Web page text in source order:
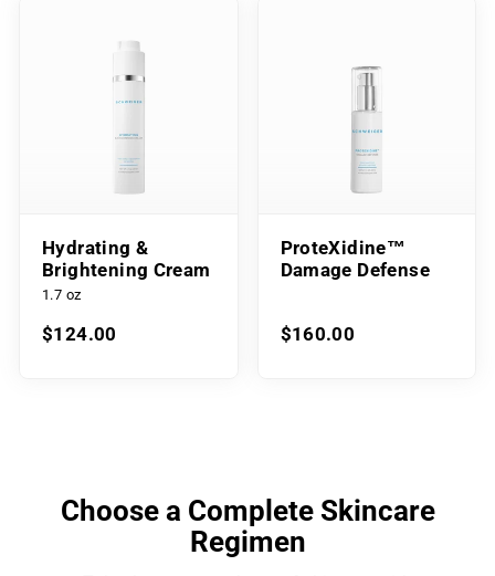
Hydrating &
Brightening Cream
1.7 oz
$124.00
ProteXidine™
Damage Defense
$160.00
Choose a Complete Skincare
Regimen